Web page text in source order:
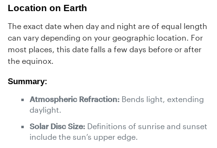
Location on Earth
The exact date when day and night are of equal length
can vary depending on your geographic location. For
most places, this date falls a few days before or after
the equinox.
Summary:
Atmospheric Refraction: Bends light, extending
daylight.
Solar Disc Size: Definitions of sunrise and sunset
include the sun’s upper edge.